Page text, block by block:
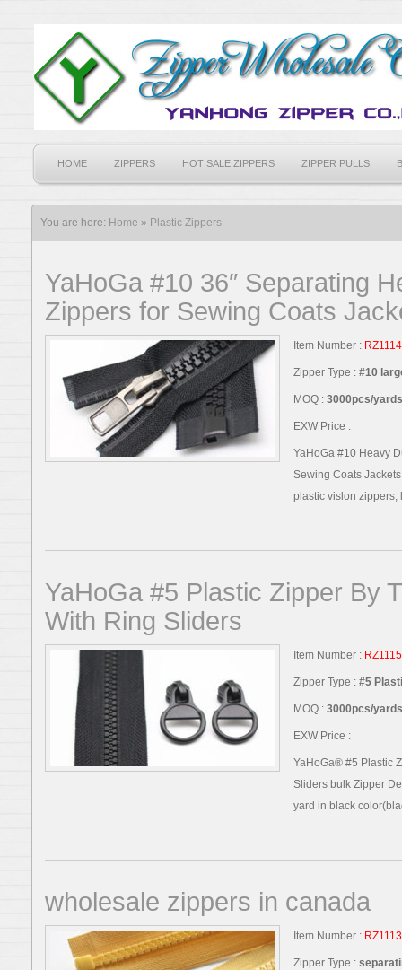
HOME ZIPPERS HOT SALE ZIPPERS ZIPPER PULLS
You are here: Home » Plastic Zippers
YaHoGa #10 36″ Separating
Zippers for Sewing Coats
Item Number : RZ1114
Zipper Type : #10
MOQ : 3000pcs/
EXW Price :
YaHoGa #10 Heavy
Sewing Coats
plastic vislon zippers,
YaHoGa #5 Plastic Zipper By
With Ring Sliders
Item Number : RZ1115
Zipper Type : #5
MOQ : 3000pcs/
EXW Price :
YaHoGa® #5 Plastic
Sliders bulk Zipper
yard in black
wholesale zippers in canada
Item Number : RZ1113
Zipper Type :